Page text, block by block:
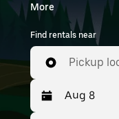
you navigate
practical choice
weekend getaways. Enter your time
location details
compact car
More
Find rentals near
Pickup